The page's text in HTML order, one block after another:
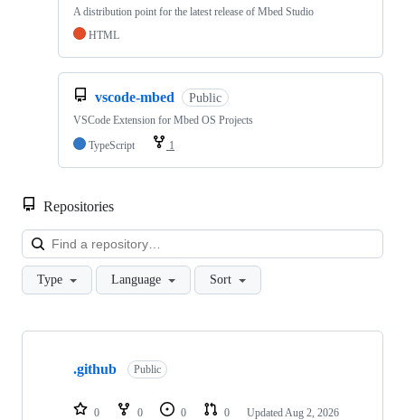
A distribution point for the latest release of Mbed Studio
HTML
vscode-mbed Public
VSCode Extension for Mbed OS Projects
TypeScript
1
Repositories
Type Language Sort
Showing
repositories
.github Public
0 0 0 0 Updated Aug 2, 2026